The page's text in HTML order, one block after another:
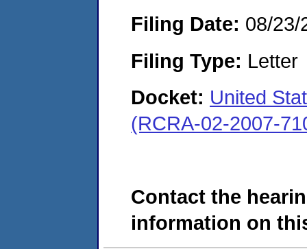
Filing Date: 08/23/
Filing Type: Letter
Docket: United
(RCRA-02-2007-
Contact the
information on